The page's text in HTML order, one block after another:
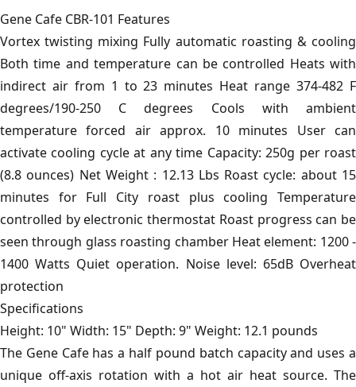
Gene Cafe CBR-101 Features
Vortex twisting mixing Fully automatic roasting & cooling
Both time and temperature can be controlled Heats with
indirect air from 1 to 23 minutes Heat range 374-482 F
degrees/190-250 C degrees Cools with ambient
temperature forced air approx. 10 minutes User can
activate cooling cycle at any time Capacity: 250g per roast
(8.8 ounces) Net Weight : 12.13 Lbs Roast cycle: about 15
minutes for Full City roast plus cooling Temperature
controlled by electronic thermostat Roast progress can be
seen through glass roasting chamber Heat element: 1200 -
1400 Watts Quiet operation. Noise level: 65dB Overheat
protection
Specifications
Height: 10" Width: 15" Depth: 9" Weight: 12.1 pounds
The Gene Cafe has a half pound batch capacity and uses a
unique off-axis rotation with a hot air heat source. The